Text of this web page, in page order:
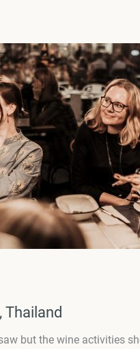
Thailand
but the wine activities